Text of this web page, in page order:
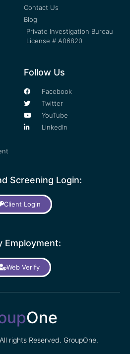
Contact Us
Blog
Private Investigation Bureau
License # A06820
Follow Us
Facebook
Twitter
YouTube
LinkedIn
Screening Login:
Client Login
Employment:
Web Verify
One
rights Reserved. GroupOne.